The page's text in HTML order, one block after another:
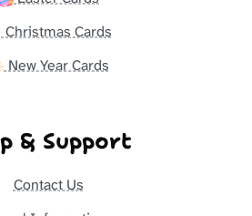
Christmas Cards
New Year Cards
& Support
Contact Us